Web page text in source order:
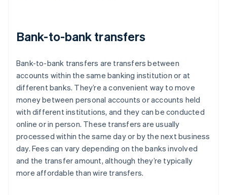
Bank-to-bank transfers
Bank-to-bank transfers are transfers between
accounts within the same banking institution or at
different banks. They’re a convenient way to move
money between personal accounts or accounts held
with different institutions, and they can be conducted
online or in person. These transfers are usually
processed within the same day or by the next business
day. Fees can vary depending on the banks involved
and the transfer amount, although they’re typically
more affordable than wire transfers.